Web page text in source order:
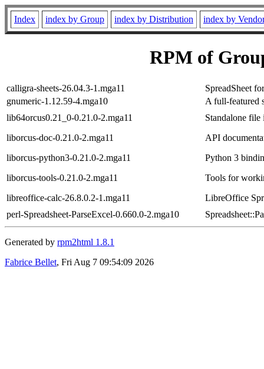
Index index by Group index by Distribution index by
RPM of
calligra-sheets-26.04.3-1.mga11
SpreadSheet
gnumeric-1.12.59-4.mga10
A full-featured
lib64orcus0.21_0-0.21.0-2.mga11
Standalone file
liborcus-doc-0.21.0-2.mga11
API
liborcus-python3-0.21.0-2.mga11
Python 3
liborcus-tools-0.21.0-2.mga11
Tools for
libreoffice-calc-26.8.0.2-1.mga11
LibreOffice
perl-Spreadsheet-ParseExcel-0.660.0-2.mga10
Generated by rpm2html 1.8.1
Fabrice Bellet, Fri Aug 7 09:54:09 2026